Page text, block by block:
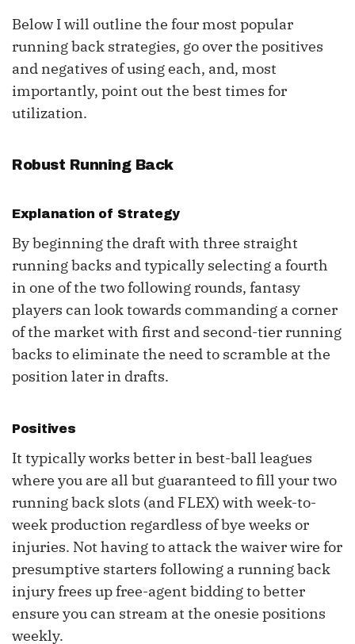
Below I will outline the four most popular
running back strategies, go over the positives
and negatives of using each, and, most
importantly, point out the best times for
utilization.
Robust Running Back
Explanation of Strategy
By beginning the draft with three straight
running backs and typically selecting a fourth
in one of the two following rounds, fantasy
players can look towards commanding a corner
of the market with first and second-tier running
backs to eliminate the need to scramble at the
position later in drafts.
Positives
It typically works better in best-ball leagues
where you are all but guaranteed to fill your two
running back slots (and FLEX) with week-to-
week production regardless of bye weeks or
injuries. Not having to attack the waiver wire for
presumptive starters following a running back
injury frees up free-agent bidding to better
ensure you can stream at the onesie positions
weekly.